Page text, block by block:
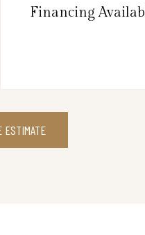
Financing
ESTIMATE